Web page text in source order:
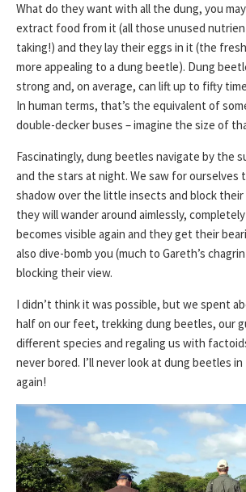
What do they want with all the dung, you
extract food from it (all those unused
taking!) and they lay their eggs in it (the
more appealing to a dung beetle). Dung
strong and, on average, can lift up to fifty
In human terms, that’s the equivalent of
double-decker buses – imagine the size of
Fascinatingly, dung beetles navigate by the
and the stars at night. We saw for ourselves
shadow over the little insects and block
they will wander around aimlessly,
becomes visible again and they get their
also dive-bomb you (much to Gareth’s
blocking their view.
I didn’t think it was possible, but we spent
half on our feet, trekking dung beetles, our
different species and regaling us with
never bored. I’ll never look at dung beetles
again!